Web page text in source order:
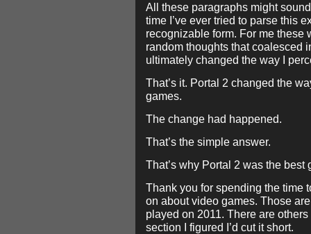
All these paragraphs might
time I’ve ever tried to parse this
recognizable form. For me these
random thoughts that coalesced
ultimately changed the way I
That’s it. Portal 2 changed the
games.
The change had happened.
That’s the simple answer.
That’s why Portal 2 was the best
Thank you for spending the time
on about video games. Those
played on 2011. There are
section I figured I’d cut it short.